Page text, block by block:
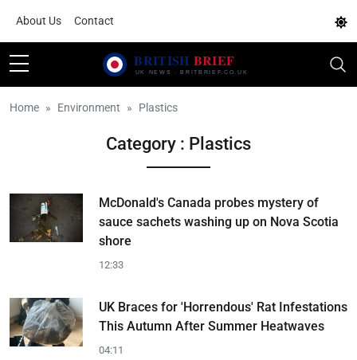
About Us Contact
Home Environment Plastics
Category : Plastics
McDonald's Canada probes mystery of
sauce sachets washing up on Nova Scotia
shore
12:33
UK Braces for 'Horrendous' Rat Infestations
This Autumn After Summer Heatwaves
04:11